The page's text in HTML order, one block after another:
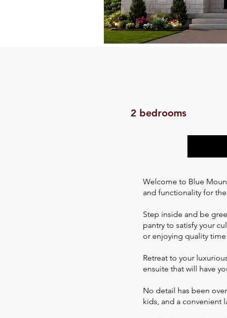
2 bedrooms
Welcome to Blue
and functionality for
Step inside and be
pantry to satisfy your
or enjoying quality
Retreat to your
ensuite that will have
No detail has been
kids, and a convenient